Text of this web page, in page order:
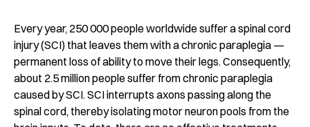
Every year, 250 000 people worldwide suffer a spinal cord
injury (SCI) that leaves them with a chronic paraplegia —
permanent loss of ability to move their legs. Consequently,
about 2.5 million people suffer from chronic paraplegia
caused by SCI. SCI interrupts axons passing along the
spinal cord, thereby isolating motor neuron pools from the